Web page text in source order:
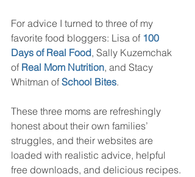
For advice I turned to three of my
favorite food bloggers: Lisa of 100
Days of Real Food, Sally Kuzemchak
of Real Mom Nutrition, and Stacy
Whitman of School Bites.
These three moms are refreshingly
honest about their own families’
struggles, and their websites are
loaded with realistic advice, helpful
free downloads, and delicious recipes.